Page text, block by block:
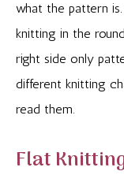
what the pattern
knitting in the
right side only
different knitting
read them.
Flat